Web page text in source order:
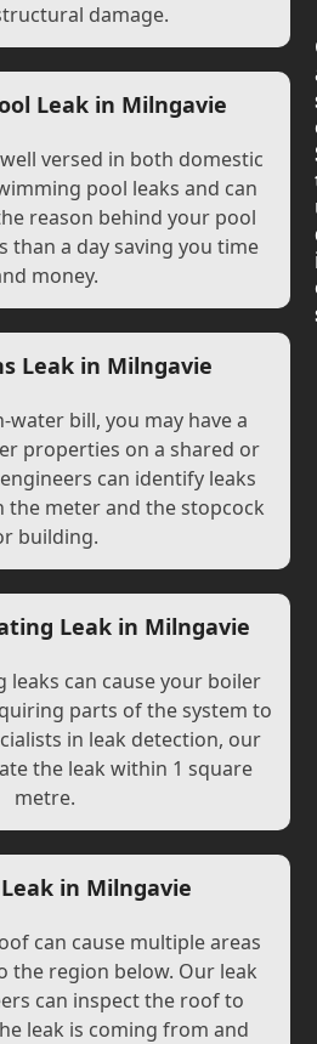
damage.
Leak in Milngavie
versed in both domestic
pool leaks and can
reason behind your pool
than a day saving you time
money.
Leak in Milngavie
water bill, you may have a
properties on a shared or
can identify leaks
the meter and the stopcock
building.
Leak in Milngavie
can cause your boiler
parts of the system to
in leak detection, our
the leak within 1 square
metre.
in Milngavie
can cause multiple areas
the region below. Our leak
can inspect the roof to
leak is coming from and